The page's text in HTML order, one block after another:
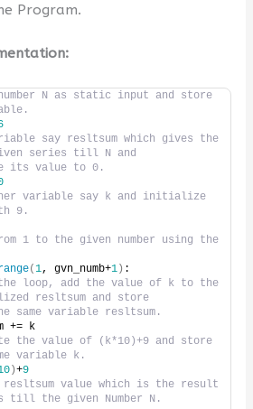
Program.
N as static input and store
say resltsum which gives the
series till N and
its value to 0.
variable say k and initialize
9.
1 to the given number using the
(1, gvn_numb+1) :
loop, add the value of k to the
resltsum and store
same variable resltsum.
+= k
the value of (k*10)+9 and store
variable k.
)+9
value which is the result
till the given Number N.